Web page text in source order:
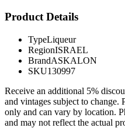
Product Details
TypeLiqueur
RegionISRAEL
BrandASKALON
SKU130997
Receive an additional 5%
and vintages subject to change.
only and can vary by location.
and may not reflect the actual